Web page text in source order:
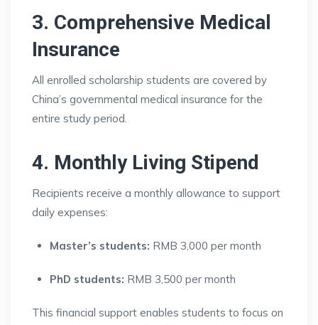
3. Comprehensive Medical
Insurance
All enrolled scholarship students are covered by
China’s governmental medical insurance for the
entire study period.
4. Monthly Living Stipend
Recipients receive a monthly allowance to support
daily expenses:
Master’s students: RMB 3,000 per month
PhD students: RMB 3,500 per month
This financial support enables students to focus on